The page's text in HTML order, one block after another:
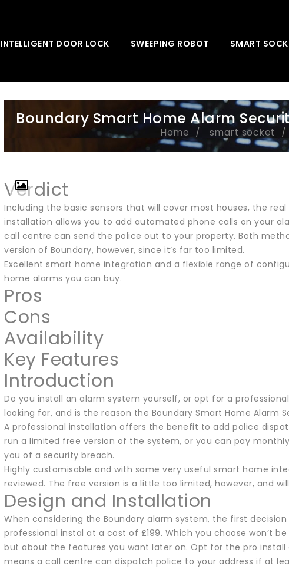
INTELLIGENT DOOR LOCK SWEEPING ROBOT SMART
Boundary Smart Home Alarm
Home smart socket
Verdict
Including the basic sensors that will cover most houses, the
installation allows you to add automated phone calls on your
call centre can send the police out to your property. Both
version of Boundary, however, since it’s far too limited.
Excellent smart home integration and a flexible range of
home alarms you can buy.
Pros
Cons
Availability
Key Features
Introduction
Do you install an alarm system yourself, or opt for a
looking for, and is the reason the Boundary Smart Home Alarm
A professional installation offers the benefit to add police
run a limited free version of the system, or you can pay
you of a security breach.
Highly customisable and with some very useful smart home
reviewed. The free version is a little too limited, however, and
Design and Installation
When considering the Boundary alarm system, the first
professional instal at a cost of £199. Which you choose won’t
but about the features you want later on. Opt for the pro
means a call centre can dispatch police to your address if at